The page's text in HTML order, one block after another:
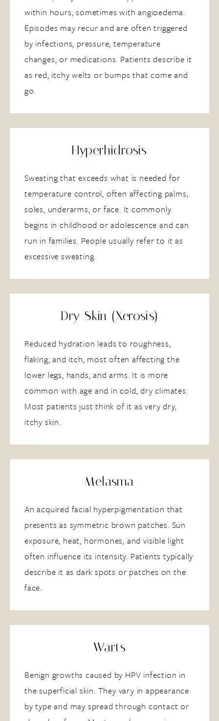
within hours, sometimes with angioedema.
Episodes may recur and are often triggered
by infections, pressure, temperature
changes, or medications. Patients describe it
as red, itchy welts or bumps that come and
go.
Hyperhidrosis
Sweating that exceeds what is needed for
temperature control, often affecting palms,
soles, underarms, or face. It commonly
begins in childhood or adolescence and can
run in families. People usually refer to it as
excessive sweating.
Dry Skin (Xerosis)
Reduced hydration leads to roughness,
flaking, and itch, most often affecting the
lower legs, hands, and arms. It is more
common with age and in cold, dry climates.
Most patients just think of it as very dry,
itchy skin.
Melasma
An acquired facial hyperpigmentation that
presents as symmetric brown patches. Sun
exposure, heat, hormones, and visible light
often influence its intensity. Patients typically
describe it as dark spots or patches on the
face.
Warts
Benign growths caused by HPV infection in
the superficial skin. They vary in appearance
by type and may spread through contact or